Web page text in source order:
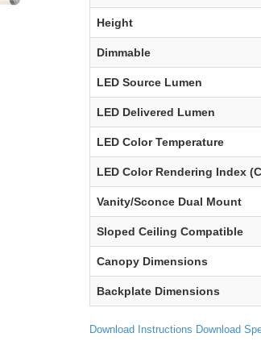
Height
Dimmable
LED Source Lumen
LED Delivered Lumen
LED Color Temperature
LED Color Rendering Index
Vanity/Sconce Dual Mount
Sloped Ceiling Compatible
Canopy Dimensions
Backplate Dimensions
Download Instructions Download